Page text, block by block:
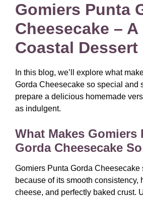
Gomiers Punta
Cheesecake –
Coastal Dessert
In this blog, we’ll explore what
Gorda Cheesecake so special and
prepare a delicious homemade
as indulgent.
What Makes Gomiers
Gorda Cheesecake
Gomiers Punta Gorda Cheesecake
because of its smooth consistency,
cheese, and perfectly baked crust.